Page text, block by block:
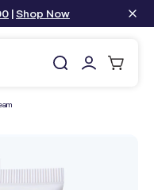
|Shop Now
Log
in
Cart